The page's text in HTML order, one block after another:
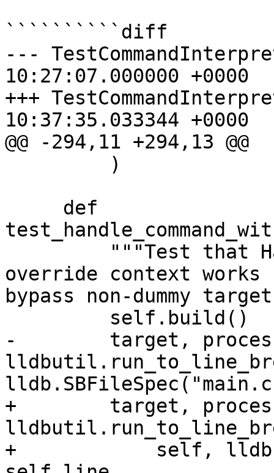
``````````diff
---
10:27:07.000000 +0000
+++
10:37:35.033344 +0000
@@ -294,11 +294,13 @@
override context
bypass non-dummy
-        target,
+        target,
+            self,